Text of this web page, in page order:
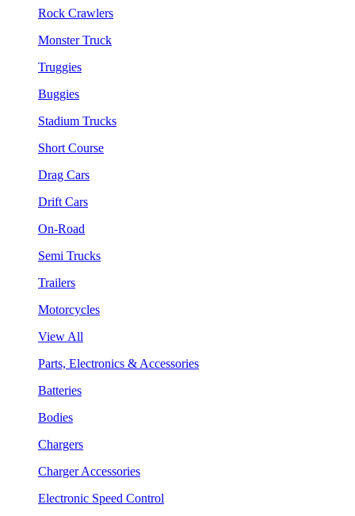
Rock Crawlers
Monster Truck
Truggies
Buggies
Stadium Trucks
Short Course
Drag Cars
Drift Cars
On-Road
Semi Trucks
Trailers
Motorcycles
View All
Parts, Electronics & Accessories
Batteries
Bodies
Chargers
Charger Accessories
Electronic Speed Control